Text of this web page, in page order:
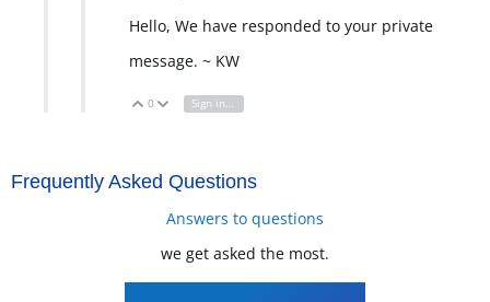
Hello, We have responded to your private
message. ~ KW
Vote Up
0 Vote Down
Sign in to reply
Frequently Asked Questions
Answers to questions
we get asked the most.